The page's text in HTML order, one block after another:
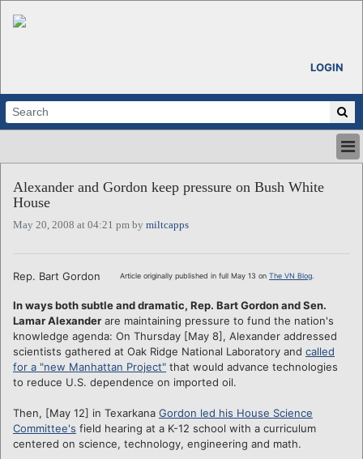
LOGIN
ABOUT
CALENDARS
REGIONS
Alexander and Gordon keep pressure on Bush White
House
May 20, 2008 at 04:21 pm by miltcapps
Rep. Bart Gordon Article originally published in full May 13 on The VN Blog
In ways both subtle and dramatic, Rep. Bart Gordon and Sen.
Lamar Alexander are maintaining pressure to fund the nation's
knowledge agenda: On Thursday [May 8], Alexander addressed
scientists gathered at Oak Ridge National Laboratory and called
for a "new Manhattan Project" that would advance technologies
to reduce U.S. dependence on imported oil.
Then, [May 12] in Texarkana Gordon led his House Science
Committee's field hearing at a K-12 school with a curriculum
centered on science, technology, engineering and math.